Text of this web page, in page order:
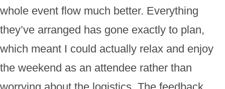
whole event flow much better. Everything
they’ve arranged has gone exactly to plan,
which meant I could actually relax and enjoy
the weekend as an attendee rather than